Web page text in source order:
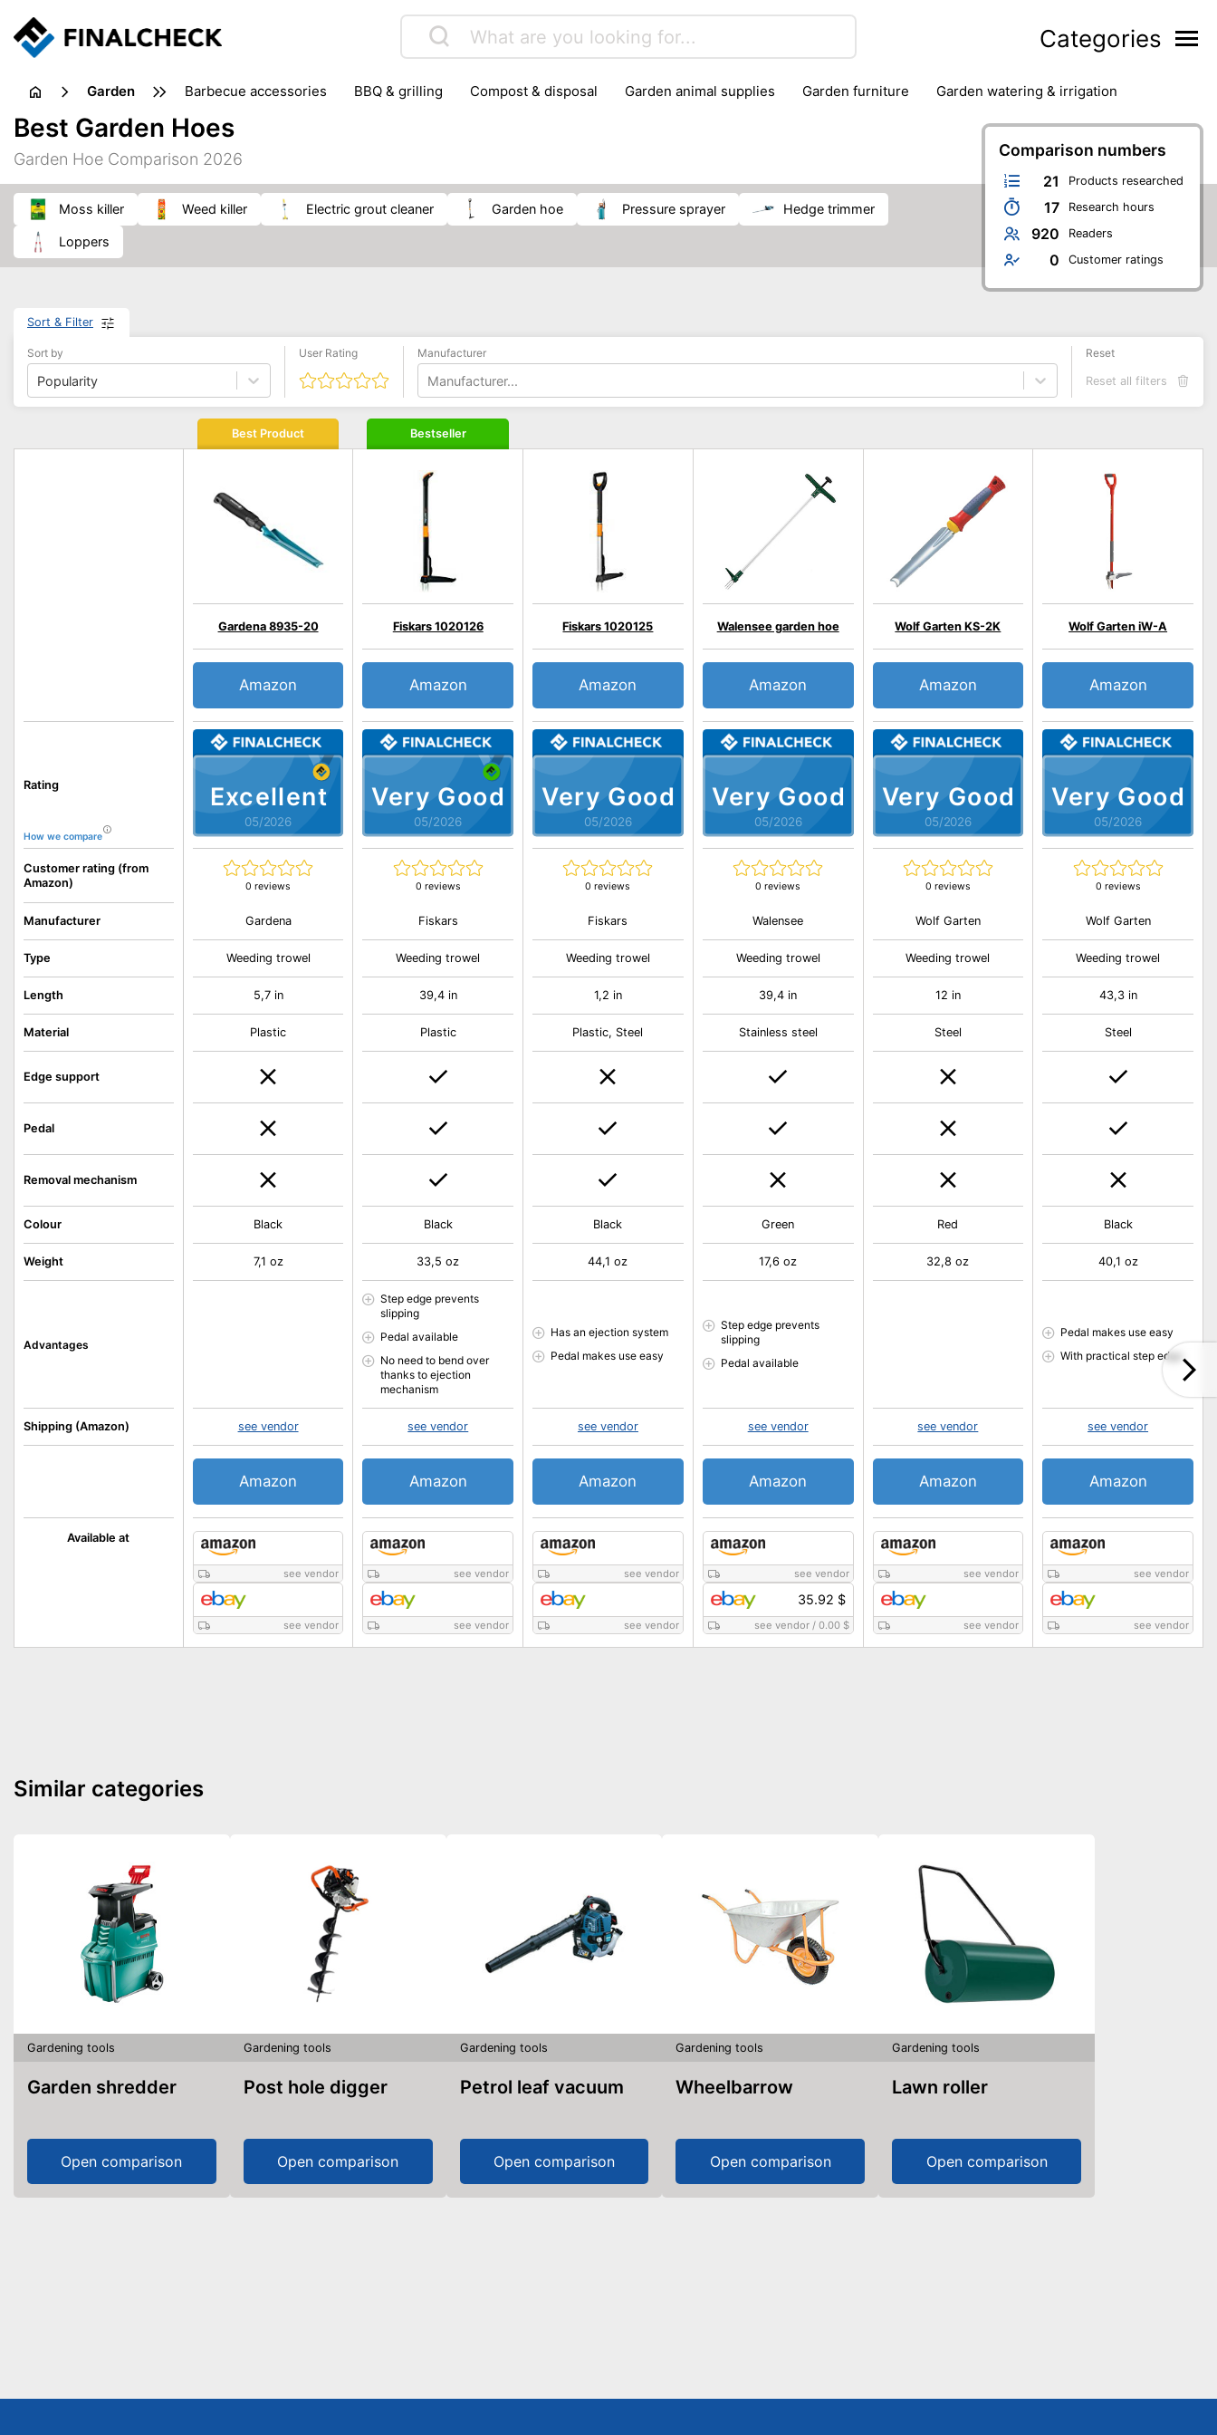
Categories
garden barbecue accessories BBQ & grilling compost & disposal garden animal supplies garden furniture
garden watering & irrigation
gardening tools
sun protection
swimming pools
weed control
Comparison numbers
21 Products researched
17 Research hours
920 Readers
0 Customer ratings
Best Garden Hoes
Garden Hoe Comparison 2026
moss killer weed killer electric grout cleaner garden hoe pressure sprayer hedge trimmer
loppers
Sort & Filter
Sort by
Popularity
User Rating Manufacturer
Manufacturer...
Reset
Reset all filters
Rating
How we compare
Customer rating (from
Amazon)
Available at
Manufacturer
Type
Length
Material
Edge support
Pedal
Removal mechanism
Colour
Weight
Advantages
Shipping (Amazon)
Best Product
Excellent
05/2026
Gardena 8935-20
0 reviews
Amazon
see vendor
see vendor
Gardena
Weeding trowel
5,7 in
Plastic
Black
7,1 oz
see vendor
Amazon
Bestseller
Very Good
05/2026
Fiskars 1020126
0 reviews
Amazon
see vendor
see vendor
Fiskars
Weeding trowel
39,4 in
Plastic
Black
33,5 oz
Step edge prevents
slipping
Pedal available
No need to bend over
thanks to ejection
mechanism
see vendor
Amazon
Very Good
05/2026
Fiskars 1020125
0 reviews
Amazon
see vendor
see vendor
Fiskars
Weeding trowel
1,2 in
Plastic, Steel
Black
44,1 oz
Has an ejection system
Pedal makes use easy
see vendor
Amazon
Very Good
05/2026
Walensee garden hoe
0 reviews
Amazon
see vendor
35.92 $
see vendor/ 0.00 $
Walensee
Weeding trowel
39,4 in
Stainless steel
Green
17,6 oz
Step edge prevents
slipping
Pedal available
see vendor
Amazon
Very Good
05/2026
Wolf Garten KS-2K
0 reviews
Amazon
see vendor
see vendor
Wolf Garten
Weeding trowel
12 in
Steel
Red
32,8 oz
see vendor
Amazon
Very Good
05/2026
Wolf Garten iW-A
0 reviews
Amazon
see vendor
see vendor
Wolf Garten
Weeding trowel
43,3 in
Steel
Black
40,1 oz
Pedal makes use easy
With practical step edge
see vendor
Amazon
Similar categories
Gardening tools
Garden shredder
Open comparison
Gardening tools
Post hole digger
Open comparison
Gardening tools
Petrol leaf vacuum
Open comparison
Gardening tools
Wheelbarrow
Open comparison
Gardening tools
Lawn roller
Open comparison